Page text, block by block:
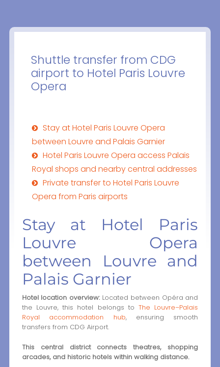
Shuttle transfer from CDG
airport to Hotel Paris Louvre
Opera
Stay at Hotel Paris Louvre Opera
between Louvre and Palais Garnier
Hotel Paris Louvre Opera access Palais
Royal shops and nearby central addresses
Private transfer to Hotel Paris Louvre
Opera from Paris airports
Stay at Hotel Paris
Louvre Opera
between Louvre and
Palais Garnier
Hotel location overview:Located between Opéra and
the Louvre, this hotel belongs toThe Louvre–Palais
Royal accommodation hub, ensuring smooth
transfers from CDG Airport.
This central district connects theatres, shopping
arcades, and historic hotels within walking distance.